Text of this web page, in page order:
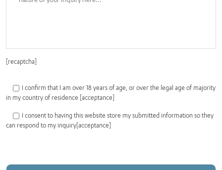
[recaptcha]
I confirm that I am over 18 years of age, or over the legal age of majority
in my country of residence [acceptance]
I consent to having this website store my submitted information so they
can respond to my inquiry[acceptance]